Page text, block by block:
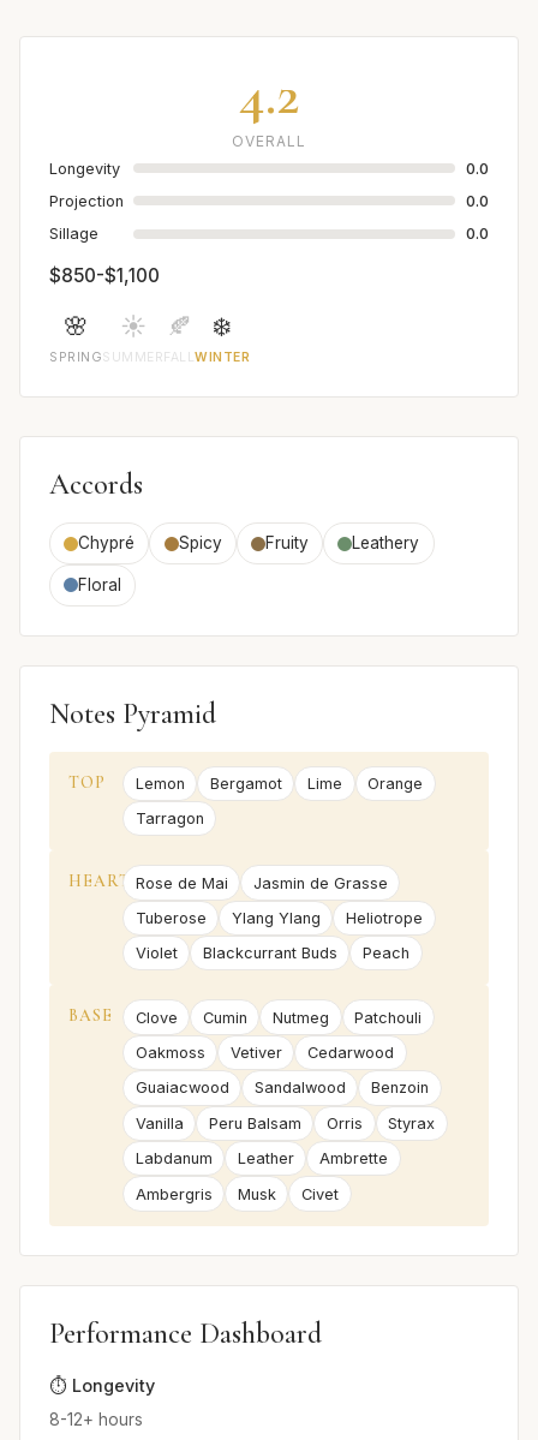
4.2
OVERALL
Longevity
0.0
Projection
0.0
Sillage
0.0
$850-$1,100
🌸
SPRING
☀️
SUMMER
🍂
FALL
❄️
WINTER
Accords
Chypré Spicy Fruity Leathery
Floral
Notes Pyramid
TOP Lemon Bergamot Lime
Orange
Tarragon
HEART Rose de Mai
Jasmin de Grasse
Tuberose
Ylang Ylang
Heliotrope
Violet
Blackcurrant Buds Peach
BASE Clove Cumin Nutmeg
Patchouli
Oakmoss
Vetiver
Cedarwood
Guaiacwood
Sandalwood
Benzoin
Vanilla
Peru Balsam Orris
Styrax
Labdanum
Leather
Ambrette
Ambergris
Musk Civet
Performance Dashboard
⏱️ Longevity
8-12+ hours